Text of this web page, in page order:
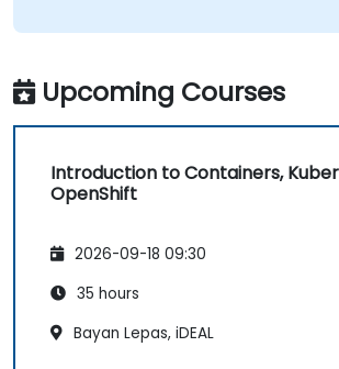
Upcoming Courses
Introduction to Containers,
OpenShift
2026-09-18 09:30
35 hours
Bayan Lepas, iDEAL